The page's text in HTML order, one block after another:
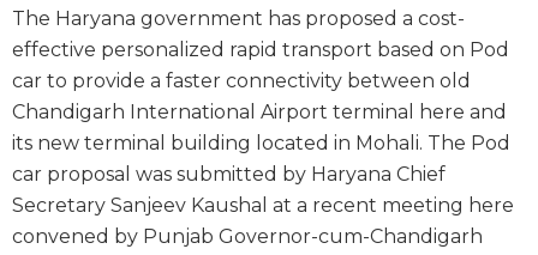
The Haryana government has proposed a cost-
effective personalized rapid transport based on Pod
car to provide a faster connectivity between old
Chandigarh International Airport terminal here and
its new terminal building located in Mohali. The Pod
car proposal was submitted by Haryana Chief
Secretary Sanjeev Kaushal at a recent meeting here
convened by Punjab Governor-cum-Chandigarh